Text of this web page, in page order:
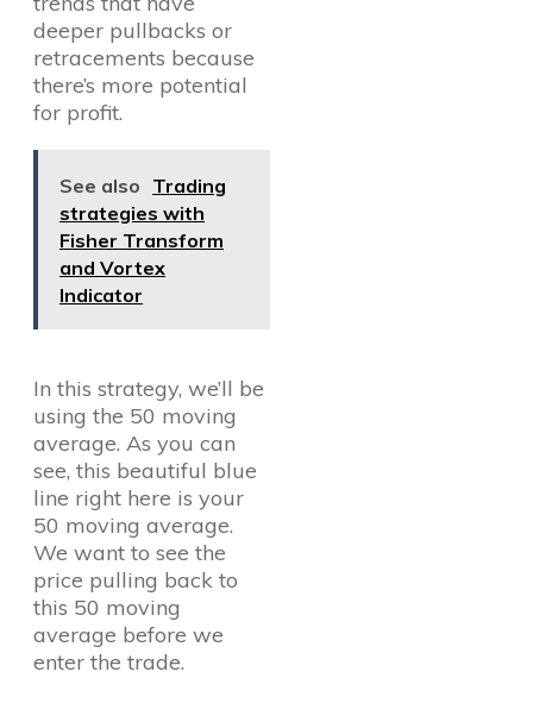
deeper pullbacks or
retracements because
there’s more potential
for profit.
See also Trading
strategies with
Fisher Transform
and Vortex
Indicator
In this strategy, we’ll be
using the 50 moving
average. As you can
see, this beautiful blue
line right here is your
50 moving average.
We want to see the
price pulling back to
this 50 moving
average before we
enter the trade.